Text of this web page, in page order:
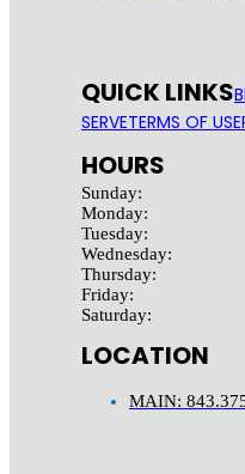
QUICK LINKS
SERVETERMS OF USE
HOURS
Sunday:
Monday:
Tuesday:
Wednesday:
Thursday:
Friday:
Saturday:
LOCATION
MAIN: